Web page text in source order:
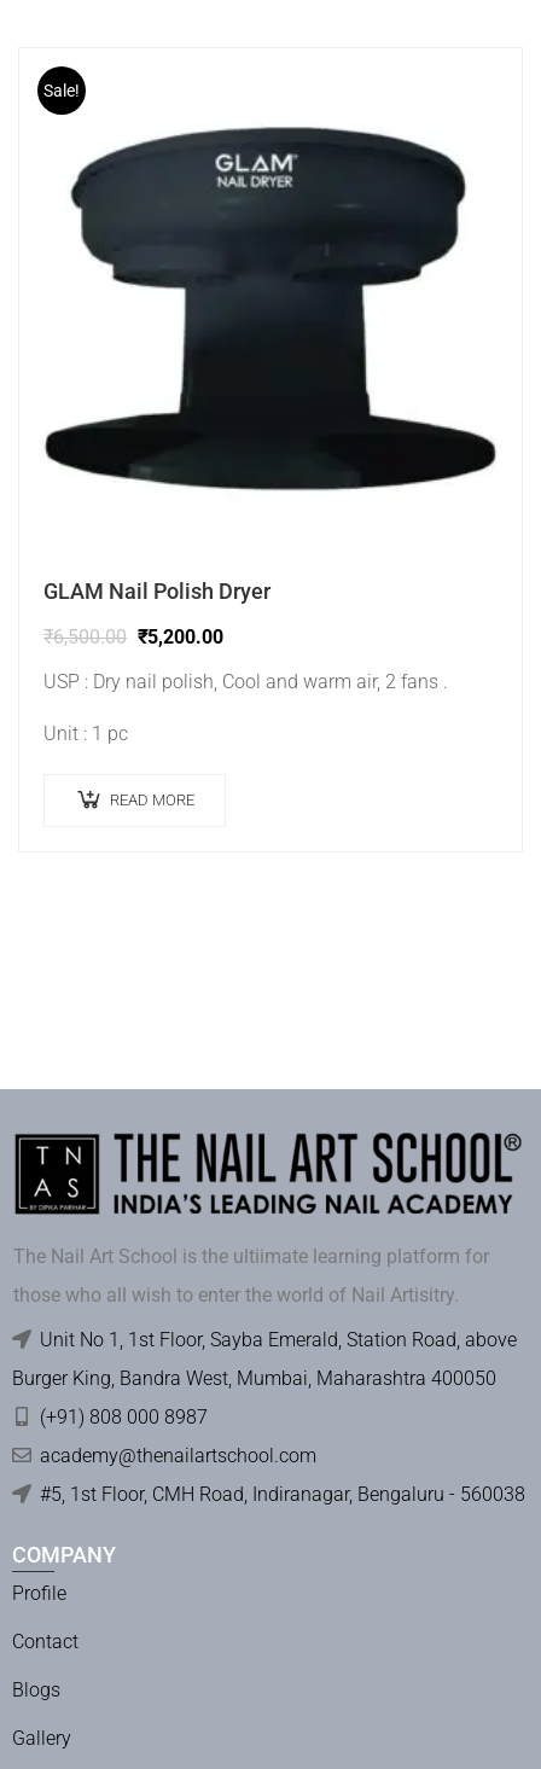
Sale!
GLAM Nail Polish Dryer
₹6,500.00 ₹5,200.00
USP : Dry nail polish, Cool and warm air, 2 fans .
Unit : 1 pc
READ MORE
The Nail Art School is the ultiimate learning platform for
those who all wish to enter the world of Nail Artisitry.
Unit No 1, 1st Floor, Sayba Emerald, Station Road, above
Burger King, Bandra West, Mumbai, Maharashtra 400050
(+91) 808 000 8987
academy@thenailartschool.com
#5, 1st Floor, CMH Road, Indiranagar, Bengaluru - 560038
COMPANY
Profile
Contact
Blogs
Gallery